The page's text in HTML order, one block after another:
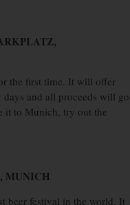
the first time. It will offer
and all proceeds will go
it to Munich, try out the
MUNICH
beer festival in the world. It